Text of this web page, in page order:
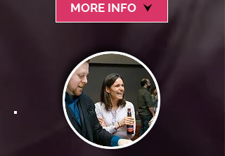
MORE INFO